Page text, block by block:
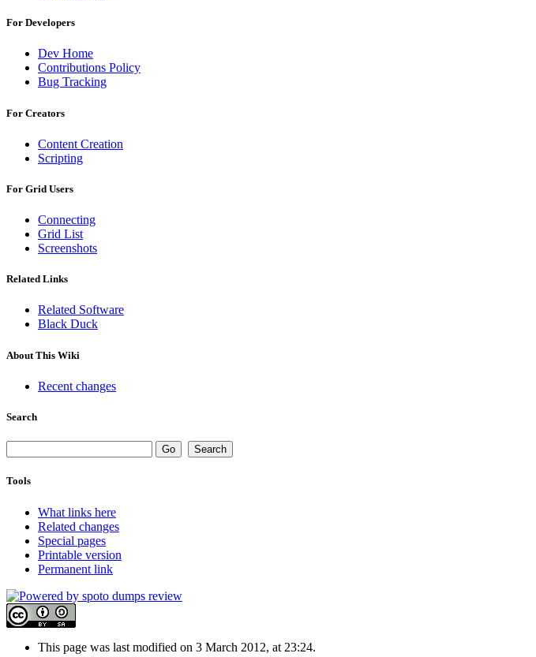
For Developers
Dev Home
Contributions Policy
Bug Tracking
For Creators
Content Creation
Scripting
For Grid Users
Connecting
Grid List
Screenshots
Related Links
Related Software
Black Duck
About This Wiki
Recent changes
Search
Tools
What links here
Related changes
Special pages
Printable version
Permanent link
This page was last modified on 3 March 2012, at 23:24.